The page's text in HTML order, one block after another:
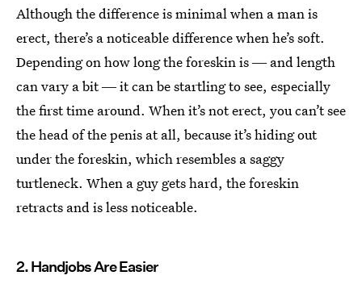
Although the difference is minimal when a man is
erect, there’s a noticeable difference when he’s soft.
Depending on how long the foreskin is ― and length
can vary a bit ― it can be startling to see, especially
the first time around. When it’s not erect, you can’t see
the head of the penis at all, because it’s hiding out
under the foreskin, which resembles a saggy
turtleneck. When a guy gets hard, the foreskin
retracts and is less noticeable.
2. Handjobs Are Easier